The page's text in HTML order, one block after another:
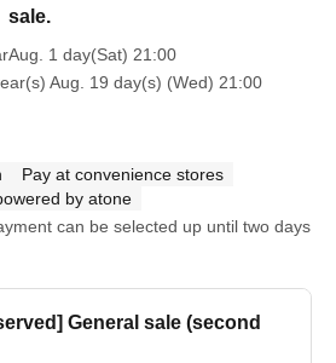
sale.
1 day(Sat) 21:00
Aug. 19 day(s) (Wed) 21:00
Pay at convenience stores
by atone
can be selected up until two days
General sale (second